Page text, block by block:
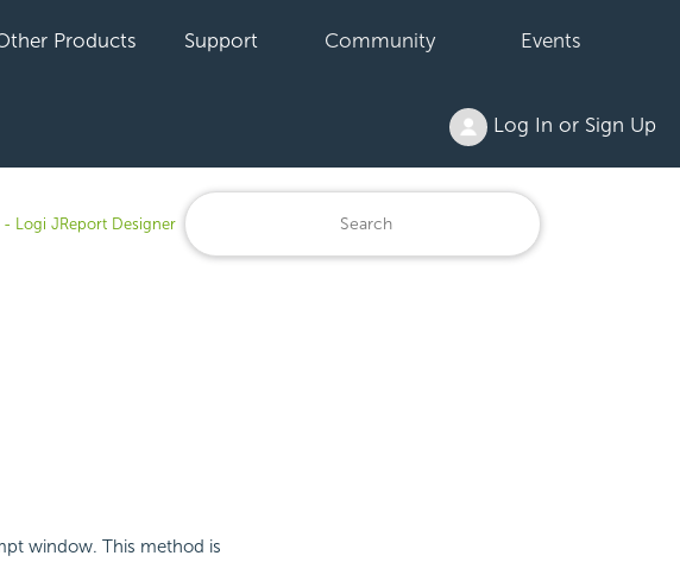
Products Support Community Events
Log In or Sign Up
Logi JReport Designer
window. This method is